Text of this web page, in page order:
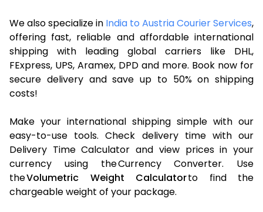
We also specialize in India to Austria Courier Services,
offering fast, reliable and affordable international
shipping with leading global carriers like DHL,
FExpress, UPS, Aramex, DPD and more. Book now for
secure delivery and save up to 50% on shipping
costs!
Make your international shipping simple with our
easy-to-use tools. Check delivery time with our
Delivery Time Calculator and view prices in your
currency using the Currency Converter. Use
theVolumetric Weight Calculatorto find the
chargeable weight of your package.